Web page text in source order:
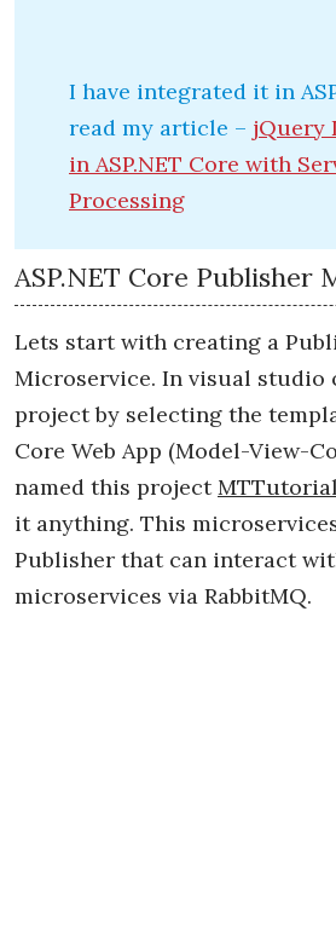
I have integrated it in
read my article – jQuery
in ASP.NET Core with
Processing
ASP.NET Core Publisher
Lets start with creating a
Microservice. In visual studio
project by selecting the
Core Web App (Model-View-
named this project
it anything. This
Publisher that can interact
microservices via RabbitMQ.